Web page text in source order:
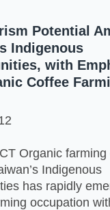
Potential
Indigenous
with
Coffee
Organic farming
Indigenous
has rapidly
occupation